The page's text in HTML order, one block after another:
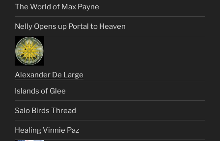
The World of Max Payne
Nelly Opens up Portal to Heaven
Alexander De Large
Islands of Glee
Salo Birds Thread
Healing Vinnie Paz